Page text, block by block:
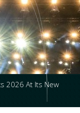
2026 At Its New